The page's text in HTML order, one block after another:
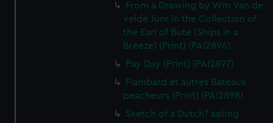
From a Drawing by Wm Van de
velde Junr in the Collection of
the Earl of Bute (Ships in a
Breeze) (Print) (PAI2896)
Pay Day (Print) (PAI2897)
Flambard et autres Bateaux
peacheurs (Print) (PAI2898)
Sketch of a Dutch? sailing